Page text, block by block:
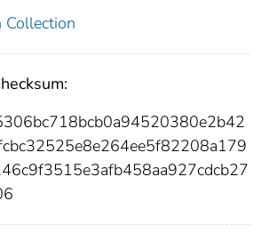
Collection